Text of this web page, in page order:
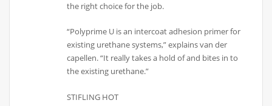
the right choice for the job.
“Polyprime U is an intercoat adhesion primer for
existing urethane systems,” explains van der
capellen. “It really takes a hold of and bites in to
the existing urethane.”
STIFLING HOT